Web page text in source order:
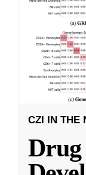
CZI IN THE
Drug